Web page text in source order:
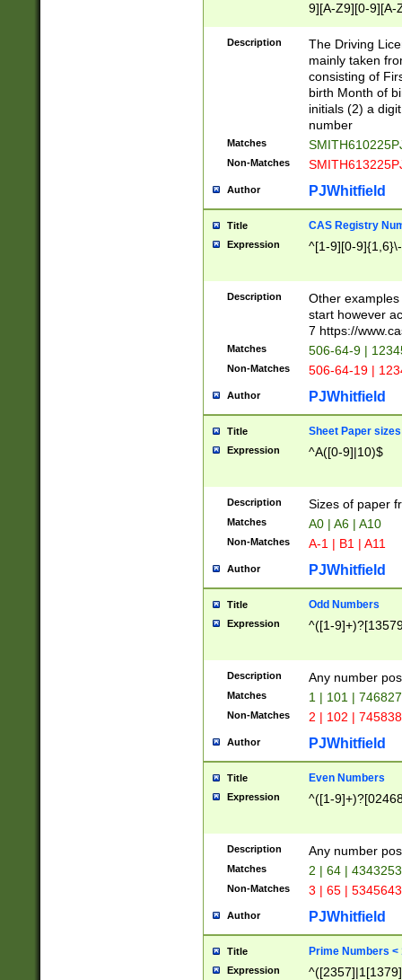
9][A-Z9][0-9][A-
Description
The Driving
mainly taken
consisting of
birth Month of
initials (2) a
number
Matches
Non-Matches
Author PJWhitfield
Title CAS Registry
Expression ^[1-9][0-
Description
Other
start however
7 https://
Matches 506-64-9 |
Non-Matches 506-64-19 |
Author PJWhitfield
Title Sheet Paper sizes
Expression ^A([0-9]|10)$
Description Sizes of paper
Matches A0 | A6 | A10
Non-Matches A-1 | B1 | A11
Author PJWhitfield
Title Odd Numbers
Expression ^([1-
Description Any number
Matches 1 | 101 |
Non-Matches 2 | 102 |
Author PJWhitfield
Title Even Numbers
Expression ^([1-
Description Any number
Matches 2 | 64 |
Non-Matches 3 | 65 |
Author PJWhitfield
Title Prime Numbers <
Expression